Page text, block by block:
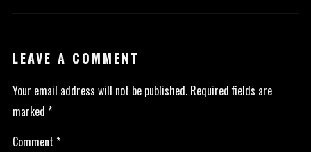
LEAVE A COMMENT
Your email address will not be published. Required fields are
marked *
Comment *